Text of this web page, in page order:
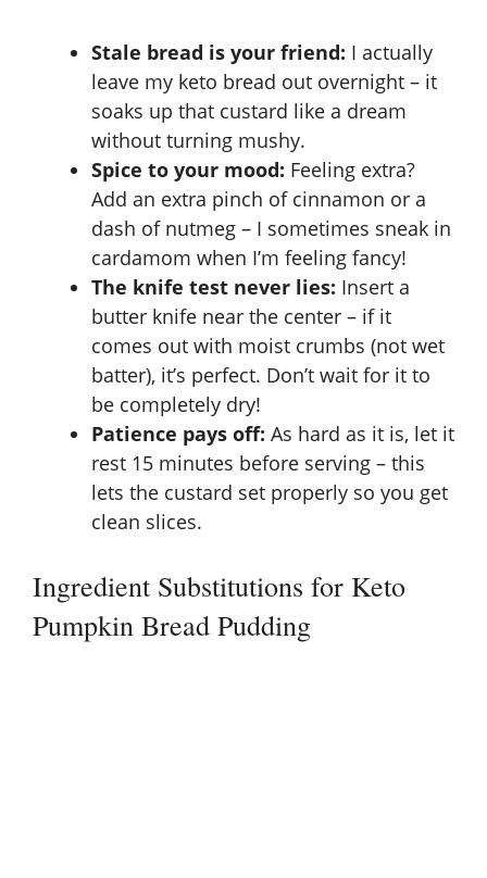
Stale bread is your friend: I actually
leave my keto bread out overnight – it
soaks up that custard like a dream
without turning mushy.
Spice to your mood: Feeling extra?
Add an extra pinch of cinnamon or a
dash of nutmeg – I sometimes sneak in
cardamom when I’m feeling fancy!
The knife test never lies: Insert a
butter knife near the center – if it
comes out with moist crumbs (not wet
batter), it’s perfect. Don’t wait for it to
be completely dry!
Patience pays off: As hard as it is, let it
rest 15 minutes before serving – this
lets the custard set properly so you get
clean slices.
Ingredient Substitutions for Keto
Pumpkin Bread Pudding